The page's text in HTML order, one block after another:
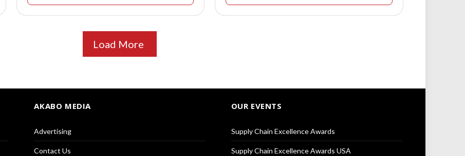
Load More
AKABO MEDIA
Advertising
Contact Us
OUR EVENTS
Supply Chain Excellence Awards
Supply Chain Excellence Awards USA